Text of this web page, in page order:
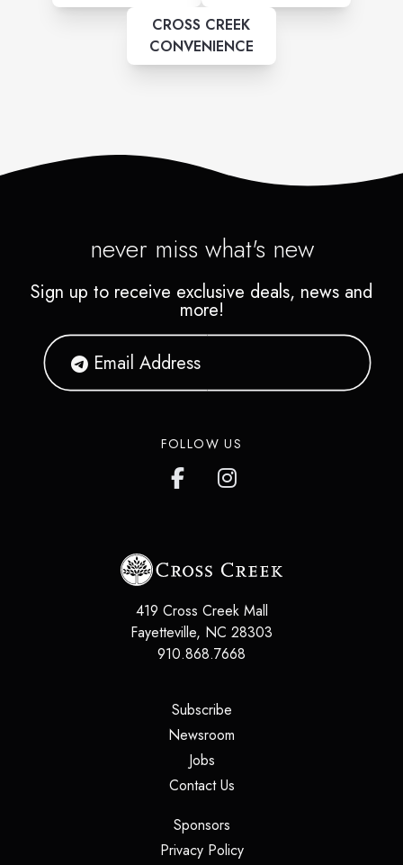
CROSS CREEK
CONVENIENCE
never miss what's new
Sign up to receive exclusive deals, news and
more!
FOLLOW US
419 Cross Creek Mall
Fayetteville, NC 28303
910.868.7668
Subscribe(opens in a new tab)
Newsroom
Jobs(opens in a new tab)
Contact Us(opens in a new tab)
Sponsors(opens in a new tab)
Privacy Policy(opens in a new tab)